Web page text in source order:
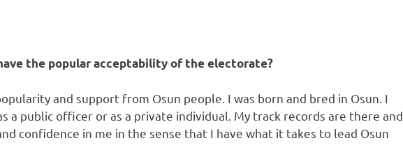
the popular acceptability of the electorate?
and support from Osun people. I was born and bred in Osun. I
a public officer or as a private individual. My track records are there and
confidence in me in the sense that I have what it takes to lead Osun